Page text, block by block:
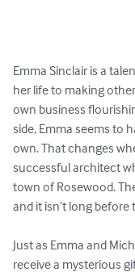
Emma Sinclair is a
her life to making
own business
side, Emma seems to
own. That changes
successful architect
town of Rosewood.
and it isn’t long
Just as Emma and
receive a mysterious